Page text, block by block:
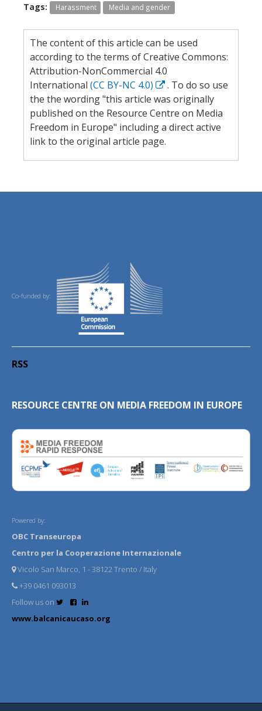
Tags: Harassment Media and gender
The content of this article can be used
according to the terms of Creative Commons:
Attribution-NonCommercial 4.0
International (CC BY-NC 4.0)
. To do so use
the the wording "this article was originally
published on the Resource Centre on Media
Freedom in Europe" including a direct active
link to the original article page.
Co-funded by:
RSS
RESOURCE CENTRE ON MEDIA FREEDOM IN EUROPE
Powered by:
OBC Transeuropa
Centro per la Cooperazione Internazionale
Vicolo San Marco, 1 - 38122 Trento / Italy
+39 0461 093013
Follow us on
www.balcanicaucaso.org